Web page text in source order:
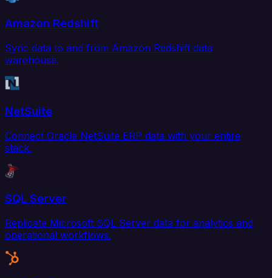
Amazon Redshift
Sync data to and from Amazon Redshift data
warehouse.
NetSuite
Connect Oracle NetSuite ERP data with your entire
stack.
SQL Server
Replicate Microsoft SQL Server data for analytics and
operational workflows.